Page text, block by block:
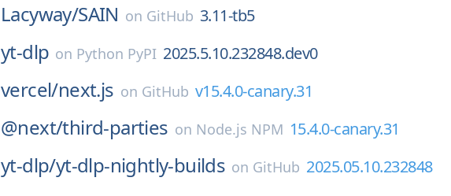
Lacyway/SAIN on GitHub 3.11-tb5
yt-dlp on Python PyPI 2025.5.10.232848.dev0
vercel/next.js on GitHub v15.4.0-canary.31
@next/third-parties on Node.js NPM 15.4.0-canary.31
yt-dlp/yt-dlp-nightly-builds on GitHub 2025.05.10.232848